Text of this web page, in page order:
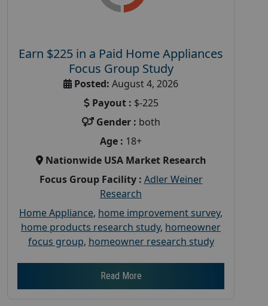
Earn $225 in a Paid Home Appliances
Focus Group Study
Posted: August 4, 2026
Payout : $-225
Gender : both
Age : 18+
Nationwide USA Market Research
Focus Group Facility : Adler Weiner
Research
Home Appliance, home improvement survey,
home products research study, homeowner
focus group, homeowner research study
Read More